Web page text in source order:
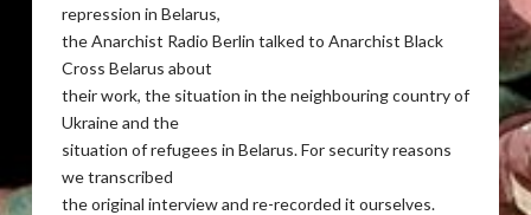
repression in Belarus,
the Anarchist Radio Berlin talked to Anarchist Black
Cross Belarus about
their work, the situation in the neighbouring country of
Ukraine and the
situation of refugees in Belarus. For security reasons
we transcribed
the original interview and re-recorded it ourselves.